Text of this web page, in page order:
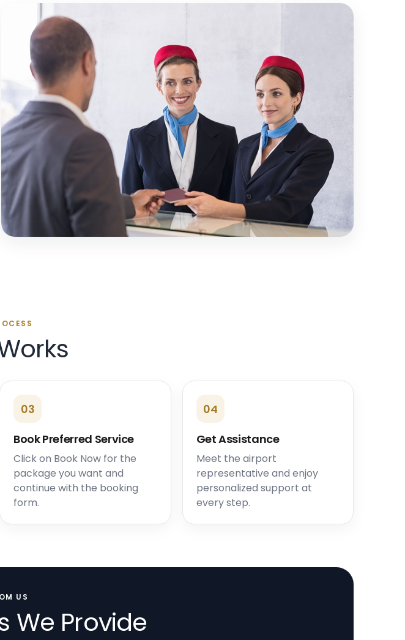
03
Book Preferred Service
Click on Book Now for the
package you want and
continue with the booking
form.
04
Get Assistance
Meet the airport
representative and enjoy
personalized support at
every step.
US
We Provide